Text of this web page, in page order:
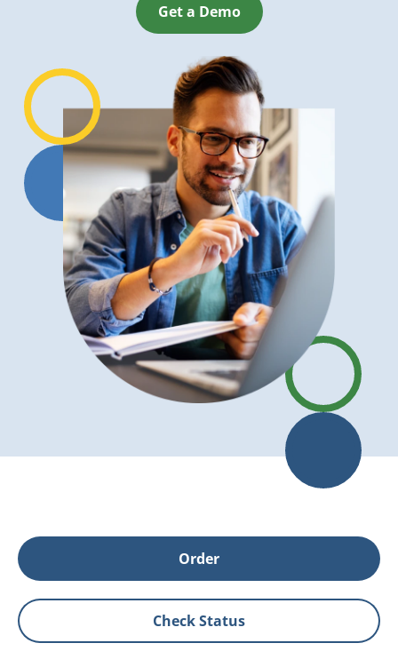
Get a Demo
Order
Check Status